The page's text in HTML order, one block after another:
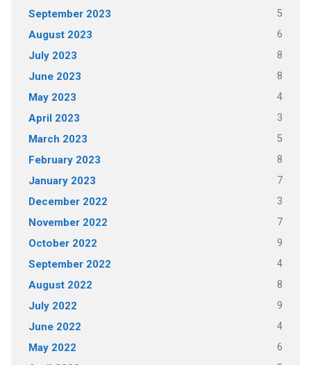
September 2023 5
August 2023 6
July 2023 8
June 2023 8
May 2023 4
April 2023 3
March 2023 5
February 2023 8
January 2023 7
December 2022 3
November 2022 7
October 2022 9
September 2022 4
August 2022 8
July 2022 9
June 2022 4
May 2022 6